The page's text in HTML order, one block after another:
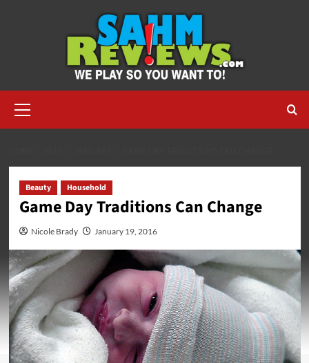
Menu
Beauty Household
Game Day Traditions Can Change
Nicole Brady January 19, 2016